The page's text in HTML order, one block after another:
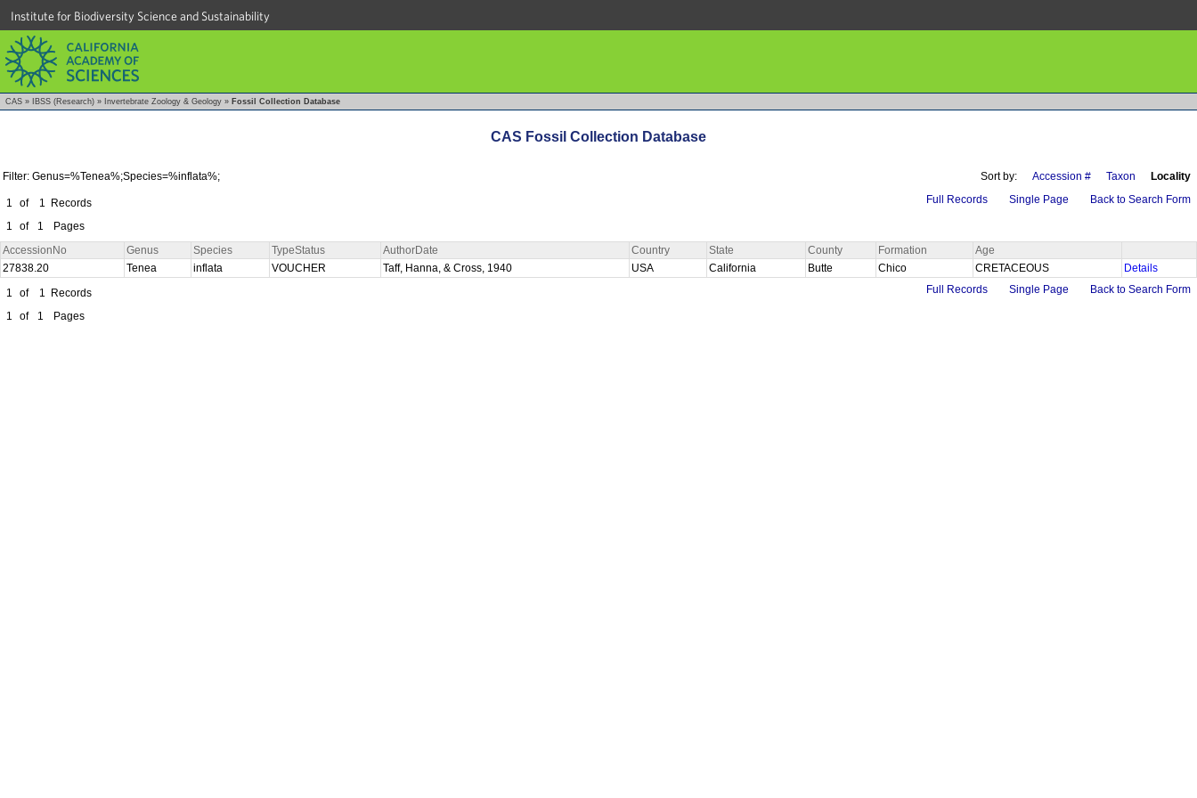
Institute for Biodiversity Science and Sustainability
CAS » IBSS (Research) » Invertebrate Zoology & Geology » Fossil Collection Database
CAS Fossil Collection Database
Filter: Genus=%Tenea%;Species=%inflata%; Sort by: Accession # Taxon Locality
1 of 1
Records
1
of 1 Pages
Full Records Single Page Back to Search Form
AccessionNo Genus Species TypeStatus AuthorDate Country State County Formation
Age
27838.20
Tenea inflata VOUCHER Taff, Hanna, & Cross, 1940 USA California Butte Chico CRETACEOUS
Details
1
of 1
Records
1
of 1 Pages
Full Records Single Page Back to Search Form